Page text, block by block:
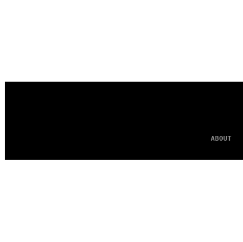
ABOUT